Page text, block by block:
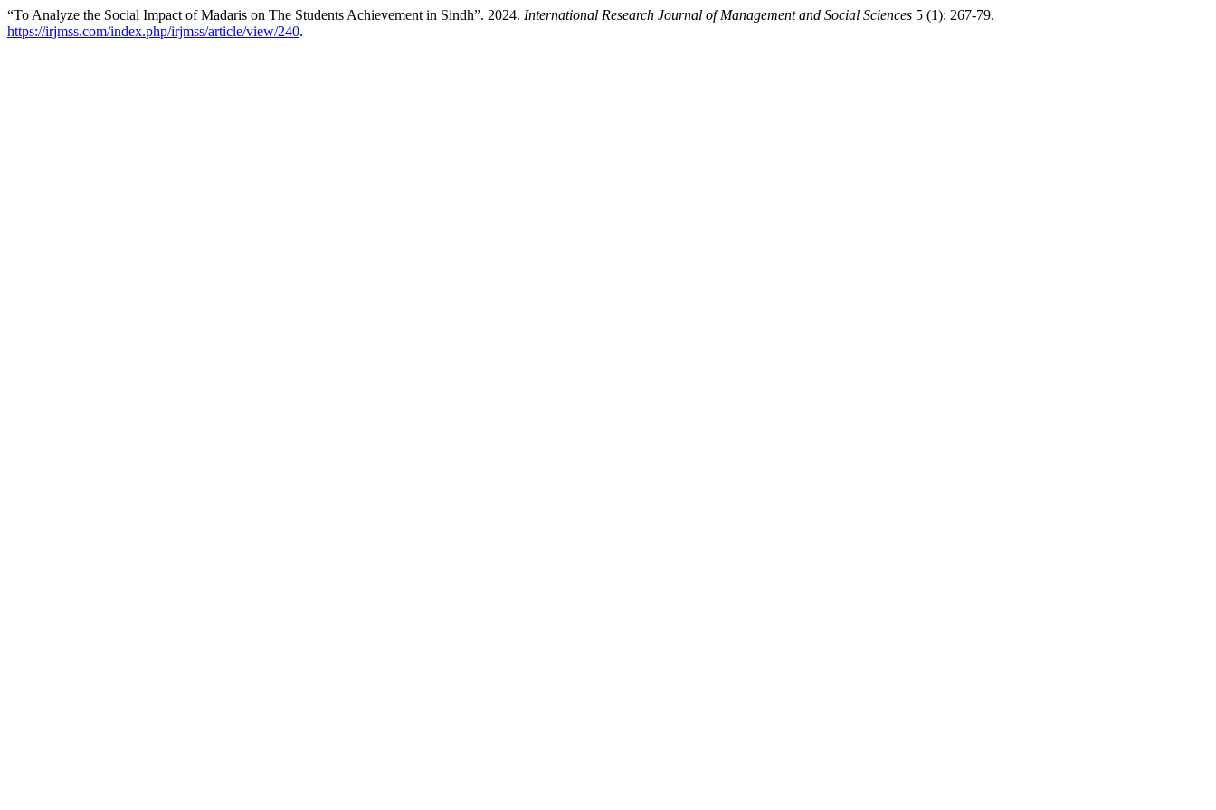
“To Analyze the Social Impact of Madaris on The Students Achievement in Sindh”. 2024. International Research Journal of Management and Social Sciences 5 (1): 267-79.
https://irjmss.com/index.php/irjmss/article/view/240.